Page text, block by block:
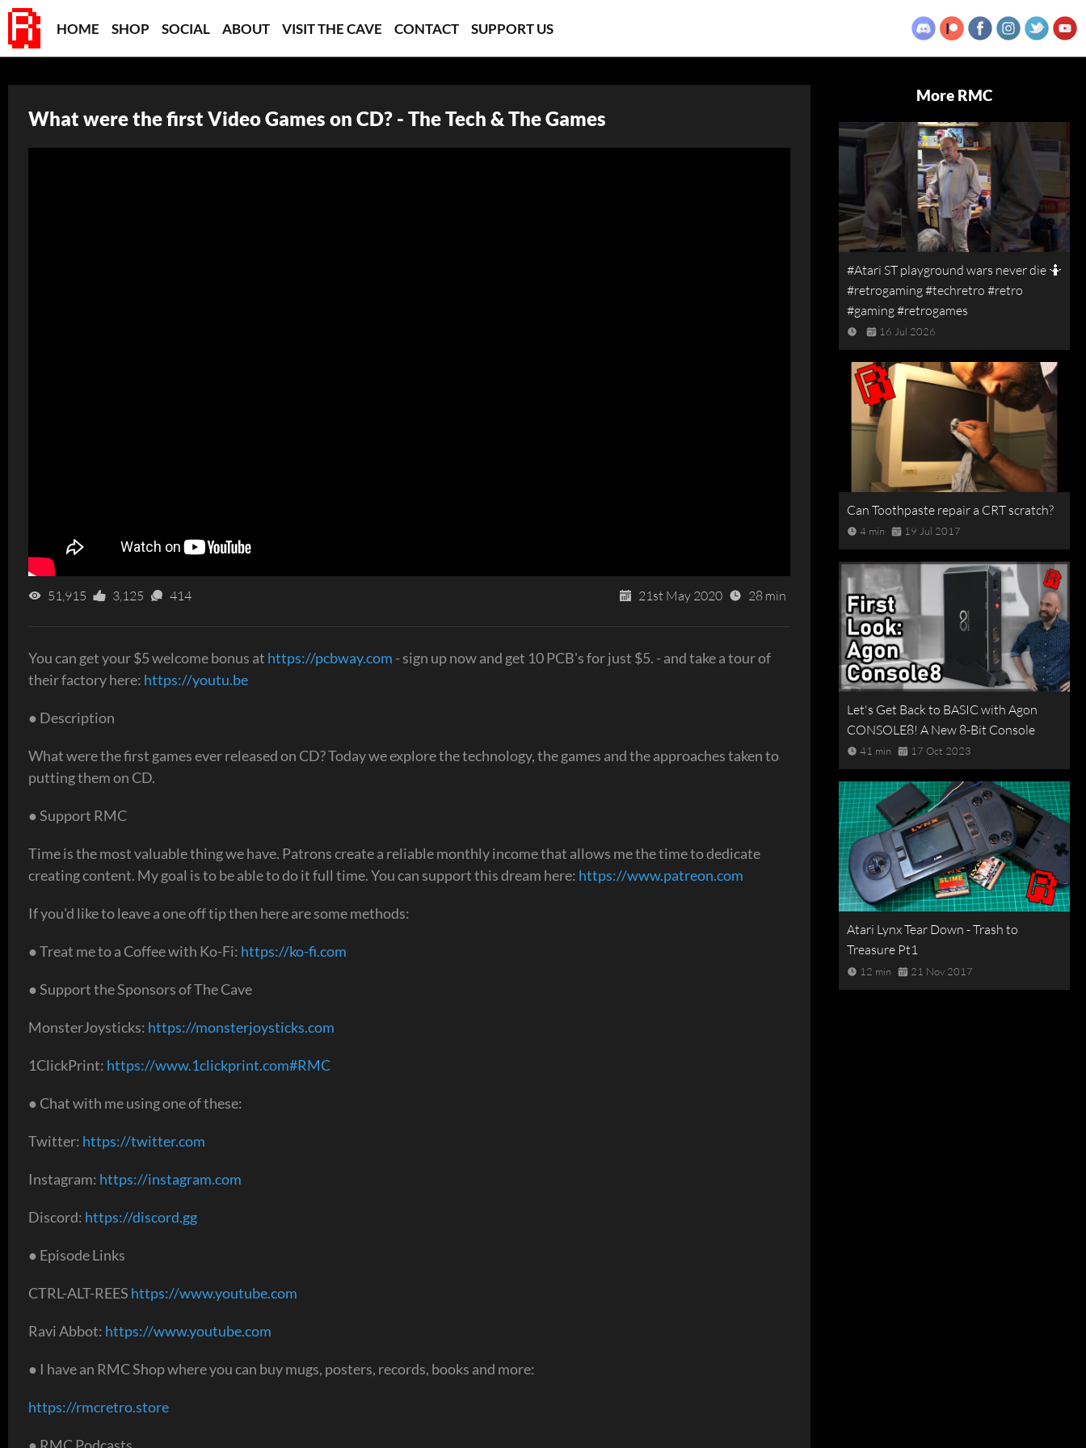
HOME SHOP SOCIAL ABOUT VISIT THE CAVE CONTACT SUPPORT US
What were the first Video Games on CD? - The Tech & The Games
51,915 3,125 414 21st May 2020 28 min
You can get your $5 welcome bonus at https://pcbway.com - sign up now and get 10 PCB's for just $5. - and take a tour of
their factory here: https://youtu.be
● Description
What were the first games ever released on CD? Today we explore the technology, the games and the approaches taken to
putting them on CD.
● Support RMC
Time is the most valuable thing we have. Patrons create a reliable monthly income that allows me the time to dedicate
creating content. My goal is to be able to do it full time. You can support this dream here: https://www.patreon.com
If you'd like to leave a one off tip then here are some methods:
● Treat me to a Coffee with Ko-Fi: https://ko-fi.com
● Support the Sponsors of The Cave
MonsterJoysticks: https://monsterjoysticks.com
1ClickPrint: https://www.1clickprint.com#RMC
● Chat with me using one of these:
Twitter: https://twitter.com
Instagram: https://instagram.com
Discord: https://discord.gg
● Episode Links
CTRL-ALT-REES https://www.youtube.com
Ravi Abbot: https://www.youtube.com
● I have an RMC Shop where you can buy mugs, posters, records, books and more:
https://rmcretro.store
More RMC
#Atari ST playground wars never die 🤷
#retrogaming #techretro #retro
#gaming #retrogames
16 Jul 2026
Can Toothpaste repair a CRT scratch?
4 min 19 Jul 2017
Let's Get Back to BASIC with Agon
CONSOLE8! A New 8-Bit Console
41 min 17 Oct 2023
Atari Lynx Tear Down - Trash to
Treasure Pt1
12 min 21 Nov 2017